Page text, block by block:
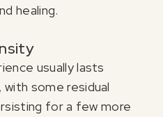
healing.
usually lasts
some residual
for a few more